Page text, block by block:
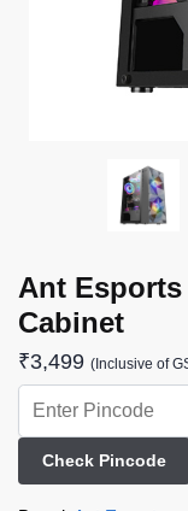
Ant Esports
Cabinet
₹3,499 (Inclusive of
Check Pincode